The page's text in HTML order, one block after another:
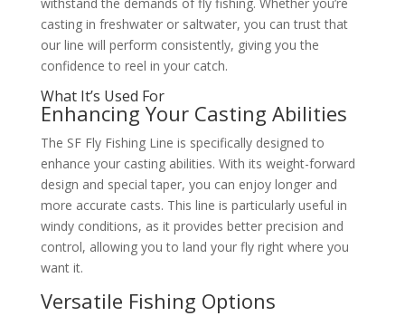
withstand the demands of fly fishing. Whether you’re
casting in freshwater or saltwater, you can trust that
our line will perform consistently, giving you the
confidence to reel in your catch.
What It’s Used For
Enhancing Your Casting Abilities
The SF Fly Fishing Line is specifically designed to
enhance your casting abilities. With its weight-forward
design and special taper, you can enjoy longer and
more accurate casts. This line is particularly useful in
windy conditions, as it provides better precision and
control, allowing you to land your fly right where you
want it.
Versatile Fishing Options